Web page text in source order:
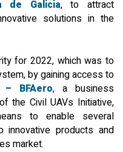
de Galicia, to attract
solutions in the
for 2022, which was to
by gaining access to
BFAero, a business
the Civil UAVs Initiative,
to enable several
innovative products and
market.